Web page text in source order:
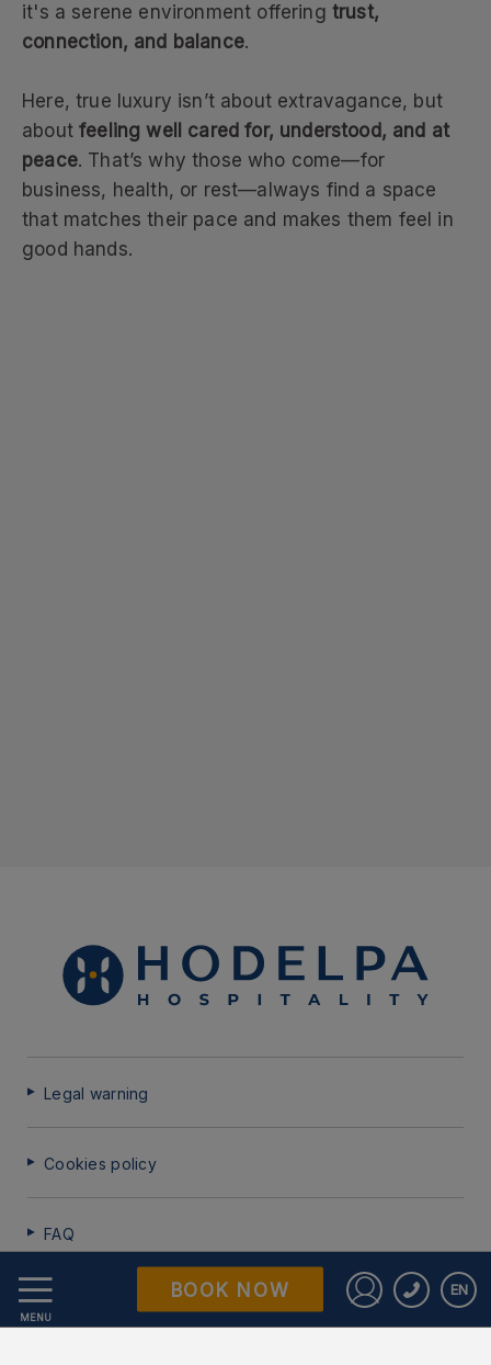
MENU
EN
BOOK NOW
it's a serene environment offering trust,
connection, and balance.
Here, true luxury isn’t about extravagance, but
aboutfeeling well cared for, understood, and at
peace. That’s why those who come—for
business, health, or rest—always find a space
that matches their pace and makes them feel in
good hands.
Legal warning
Cookies policy
FAQ
Data Protection